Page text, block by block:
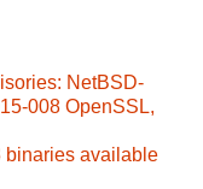
NetBSD-
008 OpenSSL,
binaries available